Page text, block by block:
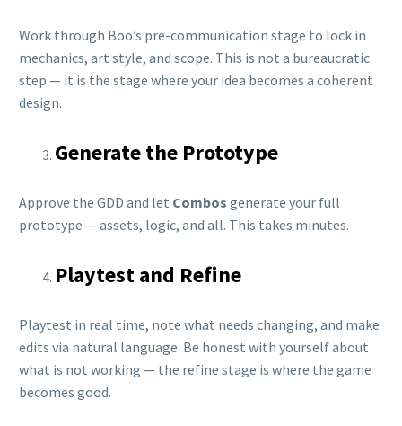
Work through Boo’s pre-communication stage to lock in
mechanics, art style, and scope. This is not a bureaucratic
step — it is the stage where your idea becomes a coherent
design.
Generate the Prototype
Approve the GDD and let Combos generate your full
prototype — assets, logic, and all. This takes minutes.
Playtest and Refine
Playtest in real time, note what needs changing, and make
edits via natural language. Be honest with yourself about
what is not working — the refine stage is where the game
becomes good.